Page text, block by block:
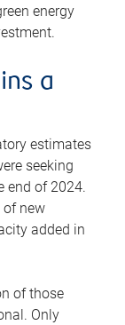
energy
a
estimates
seeking
end of 2024.
of new
added in
of those
Only